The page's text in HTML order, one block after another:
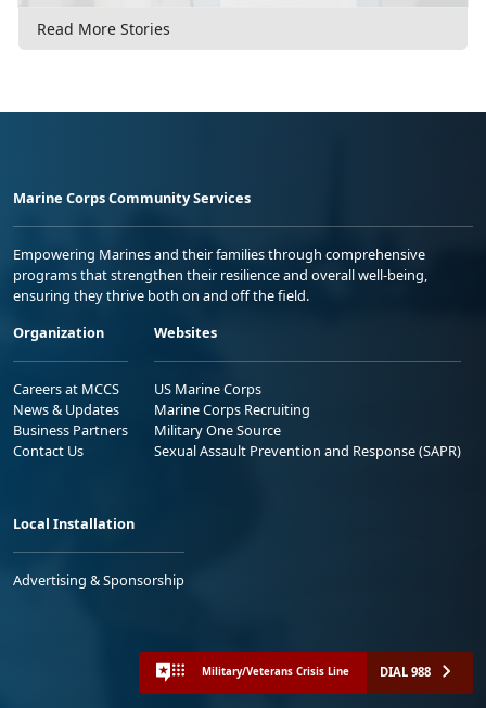
Read More Stories
Marine Corps Community Services
Empowering Marines and their families through comprehensive
programs that strengthen their resilience and overall well-being,
ensuring they thrive both on and off the field.
Organization
Careers at MCCS
News & Updates
Business Partners
Contact Us
Websites
US Marine Corps
Marine Corps Recruiting
Military One Source
Sexual Assault Prevention and Response (SAPR)
Local Installation
Advertising & Sponsorship
Military/Veterans Crisis Line DIAL 988